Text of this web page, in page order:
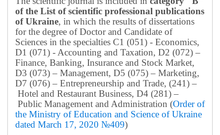
of the List of scientific professional publications
of Ukraine, in which the results of dissertations
for the degree of Doctor and Candidate of
Sciences in the specialties C1 (051) - Economics,
D1 (071) - Accounting and Taxation, D2 (072) –
Finance, Banking, Insurance and Stock Market,
D3 (073) – Management, D5 (075) – Marketing,
D7 (076) – Entrepreneurship and Trade, (241) –
Hotel and Restaurant Business, D4 (281) –
Public Management and Administration (Order of
the Ministry of Education and Science of Ukraine
dated March 17, 2020 №409)